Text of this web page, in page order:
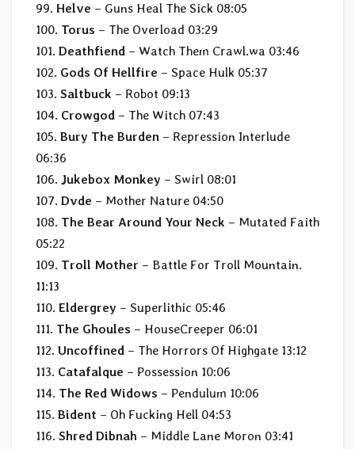
99. Helve – Guns Heal The Sick 08:05
100. Torus – The Overload 03:29
101. Deathfiend – Watch Them Crawl.wa 03:46
102. Gods Of Hellfire – Space Hulk 05:37
103. Saltbuck – Robot 09:13
104. Crowgod – The Witch 07:43
105. Bury The Burden – Repression Interlude
06:36
106. Jukebox Monkey – Swirl 08:01
107. Dvde – Mother Nature 04:50
108. The Bear Around Your Neck – Mutated Faith
05:22
109. Troll Mother – Battle For Troll Mountain.
11:13
110. Eldergrey – Superlithic 05:46
111. The Ghoules – HouseCreeper 06:01
112. Uncoffined – The Horrors Of Highgate 13:12
113. Catafalque – Possession 10:06
114. The Red Widows – Pendulum 10:06
115. Bident – Oh Fucking Hell 04:53
116. Shred Dibnah – Middle Lane Moron 03:41